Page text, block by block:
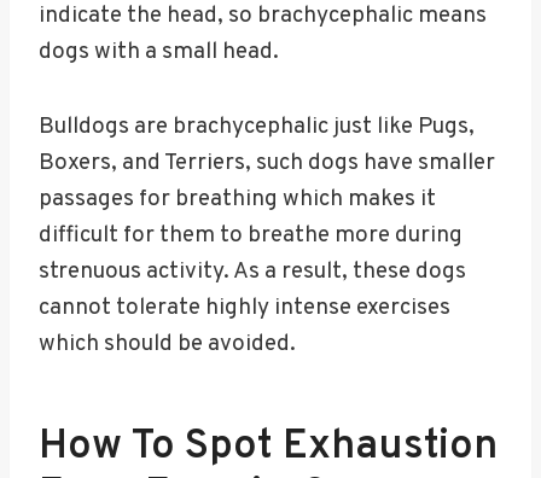
indicate the head, so brachycephalic means
dogs with a small head.
Bulldogs are brachycephalic just like Pugs,
Boxers, and Terriers, such dogs have smaller
passages for breathing which makes it
difficult for them to breathe more during
strenuous activity. As a result, these dogs
cannot tolerate highly intense exercises
which should be avoided.
How To Spot Exhaustion